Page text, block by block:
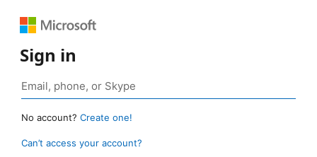
Sign in
No account? Create one!
Can’t access your account?